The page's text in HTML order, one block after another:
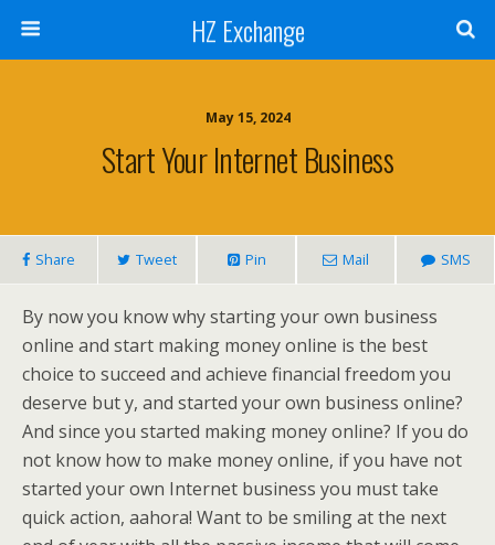
HZ Exchange
May 15, 2024
Start Your Internet Business
Share Tweet Pin Mail SMS
By now you know why starting your own business
online and start making money online is the best
choice to succeed and achieve financial freedom you
deserve but y, and started your own business online?
And since you started making money online? If you do
not know how to make money online, if you have not
started your own Internet business you must take
quick action, aahora! Want to be smiling at the next